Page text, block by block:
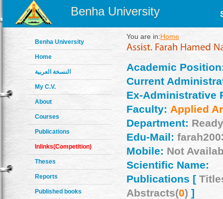
Benha University
Benha University
Home
النسخة العربية
My C.V.
About
Courses
Publications
Inlinks(Competition)
Theses
Reports
Published books
You are in:Home
Academic
Current
Ex-Administrative
Faculty: Applied
Department:
Edu-Mail:
Mobile: Not
Scientific Name:
Publications [
Abstracts(0) ]